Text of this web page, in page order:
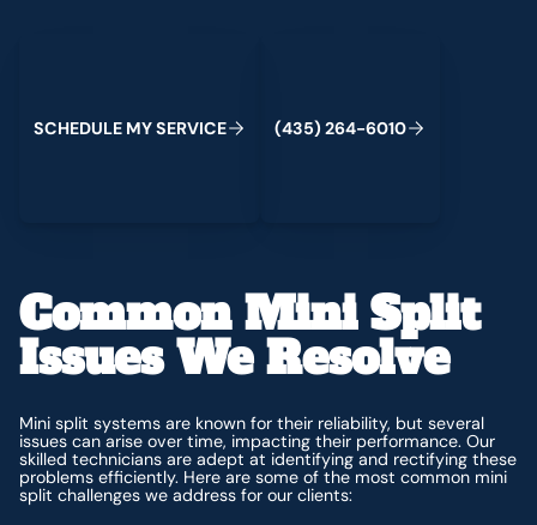
SCHEDULE MYSERVICE (435) 264-6010
Common Mini Split
Issues We Resolve
Mini split systems are known for their reliability, but several
issues can arise over time, impacting their performance. Our
skilled technicians are adept at identifying and rectifying these
problems efficiently. Here are some of the most common mini
split challenges we address for our clients: